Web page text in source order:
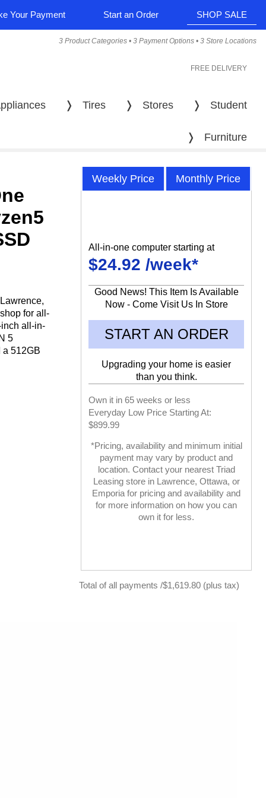
SHOP SALE
Start an Order
Your Payment
3 Product Categories • 3 Payment Options • 3 Store Locations
FREE DELIVERY
❭ Student
❭ Stores
❭ Tires
❭ Furniture
for all-
all-in-
5
a 512GB
Weekly Price Monthly Price
All-in-one computer starting at
$24.92 /week*
Good News! This Item Is Available
Now - Come Visit Us In Store
START AN ORDER
Upgrading your home is easier
than you think.
Own it in 65 weeks or less
Everyday Low Price Starting At:
$899.99
*Pricing, availability and minimum initial
payment may vary by product and
location. Contact your nearest Triad
Leasing store in Lawrence, Ottawa, or
Emporia for pricing and availability and
for more information on how you can
own it for less.
Total of all payments /$1,619.80 (plus tax)